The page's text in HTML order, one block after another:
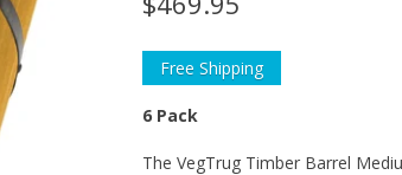
Free Shipping
6 Pack
The VegTrug Timber Barrel